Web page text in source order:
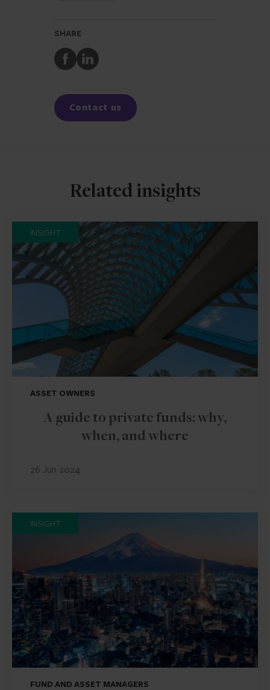
SHARE
Share
to
Share
to
Contact us
Related insights
INSIGHT
ASSET OWNERS
A guide to private funds: why,
when, and where
26 Jun 2024
INSIGHT
FUND AND ASSET MANAGERS